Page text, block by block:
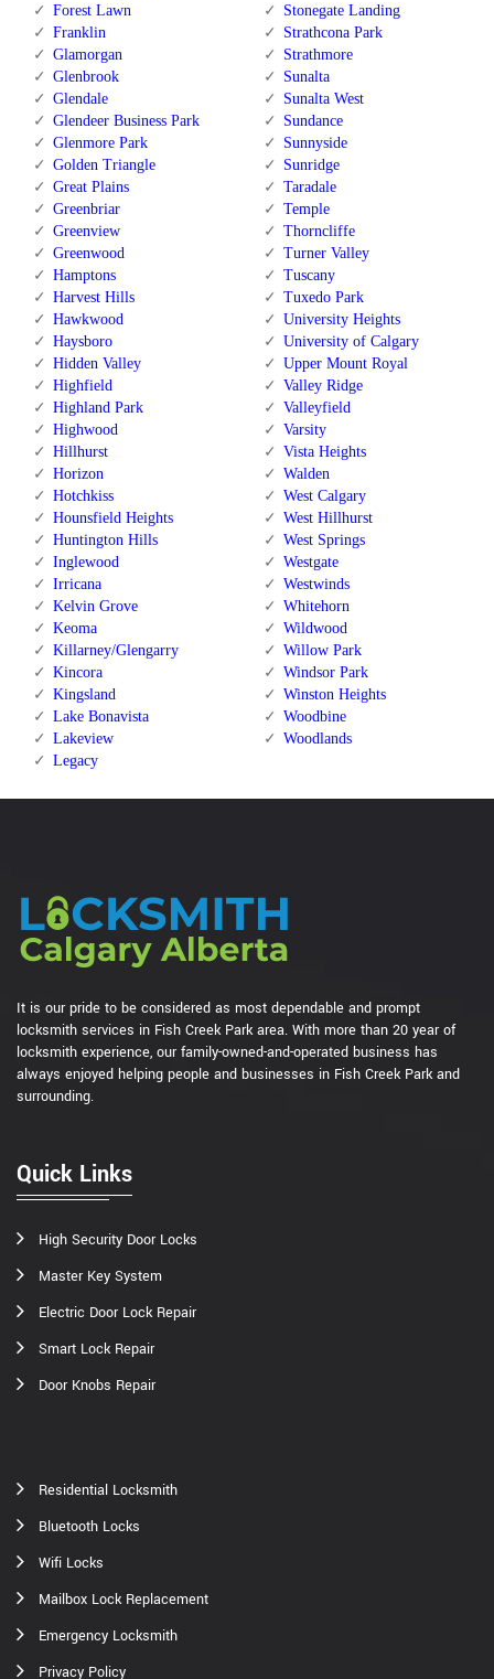
Forest Lawn
Franklin
Glamorgan
Glenbrook
Glendale
Glendeer Business Park
Glenmore Park
Golden Triangle
Great Plains
Greenbriar
Greenview
Greenwood
Hamptons
Harvest Hills
Hawkwood
Haysboro
Hidden Valley
Highfield
Highland Park
Highwood
Hillhurst
Horizon
Hotchkiss
Hounsfield Heights
Huntington Hills
Inglewood
Irricana
Kelvin Grove
Keoma
Killarney/Glengarry
Kincora
Kingsland
Lake Bonavista
Lakeview
Legacy
Stonegate Landing
Strathcona Park
Strathmore
Sunalta
Sunalta West
Sundance
Sunnyside
Sunridge
Taradale
Temple
Thorncliffe
Turner Valley
Tuscany
Tuxedo Park
University Heights
University of Calgary
Upper Mount Royal
Valley Ridge
Valleyfield
Varsity
Vista Heights
Walden
West Calgary
West Hillhurst
West Springs
Westgate
Westwinds
Whitehorn
Wildwood
Willow Park
Windsor Park
Winston Heights
Woodbine
Woodlands
It is our pride to be considered as most dependable and prompt
locksmith services in Fish Creek Park area. With more than 20 year of
locksmith experience, our family-owned-and-operated business has
always enjoyed helping people and businesses in Fish Creek Park and
surrounding.
Quick Links
High Security Door Locks
Master Key System
Electric Door Lock Repair
Smart Lock Repair
Door Knobs Repair
Residential Locksmith
Bluetooth Locks
Wifi Locks
Mailbox Lock Replacement
Emergency Locksmith
Privacy Policy